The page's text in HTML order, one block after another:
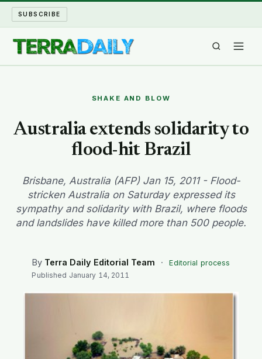
SUBSCRIBE
WATER WORLD
LONG READS
ARCHIVE
SEARCH
SHAKE AND BLOW
Australia extends solidarity to
flood-hit Brazil
Brisbane, Australia (AFP) Jan 15, 2011 - Flood-
stricken Australia on Saturday expressed its
sympathy and solidarity with Brazil, where floods
and landslides have killed more than 500 people.
By Terra Daily Editorial Team ·
Editorial process
Published January 14, 2011